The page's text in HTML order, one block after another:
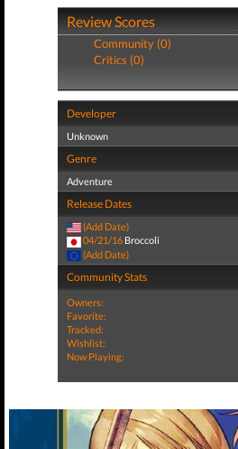
Review Scores
Community (0)
Critics (0)
Developer
Unknown
Genre
Adventure
Release Dates
(Add Date)
04/21/16 Broccoli
(Add Date)
Community Stats
Owners:
Favorite:
Tracked:
Wishlist:
Now Playing: